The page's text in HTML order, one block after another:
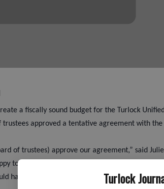
Turlock
a fiscally sound budget for the Turlock
approved a tentative agreement with the
of trustees) approve our agreement,” said
to hear that you guys are behind us. Sorry it
have done it faster. We wanted a temporary fix